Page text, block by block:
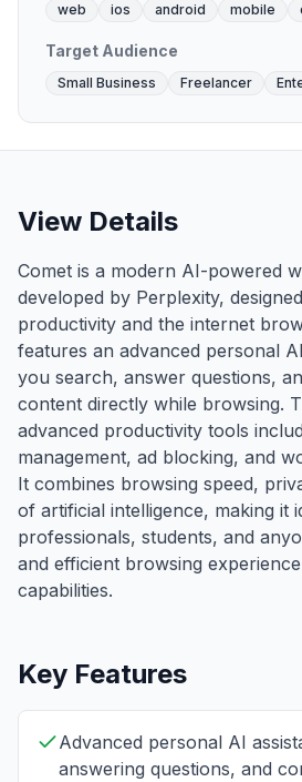
web ios android mobile
Target Audience
Small Business Freelancer
View Details
Comet is a modern AI-powered
developed by Perplexity,
productivity and the internet
features an advanced personal
you search, answer questions,
content directly while browsing.
advanced productivity tools
management, ad blocking, and
It combines browsing speed,
of artificial intelligence, making it
professionals, students, and
and efficient browsing
capabilities.
Key Features
Advanced personal AI
answering questions, and